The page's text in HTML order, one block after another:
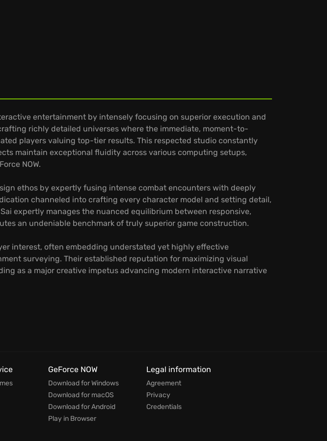
entertainment by intensely focusing on superior execution and
richly detailed universes where the immediate, moment-to-
players valuing top-tier results. This respected studio constantly
maintain exceptional fluidity across various computing setups,
NOW.
ethos by expertly fusing intense combat encounters with deeply
channeled into crafting every character model and setting detail,
expertly manages the nuanced equilibrium between responsive,
an undeniable benchmark of truly superior game construction.
interest, often embedding understated yet highly effective
surveying. Their established reputation for maximizing visual
as a major creative impetus advancing modern interactive narrative
GeForce NOW
Download for Windows
Download for macOS
Download for Android
Play in Browser
Legal information
Agreement
Privacy
Credentials